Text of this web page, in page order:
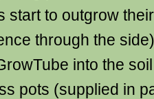
start to outgrow
through the
into the
pots (supplied in